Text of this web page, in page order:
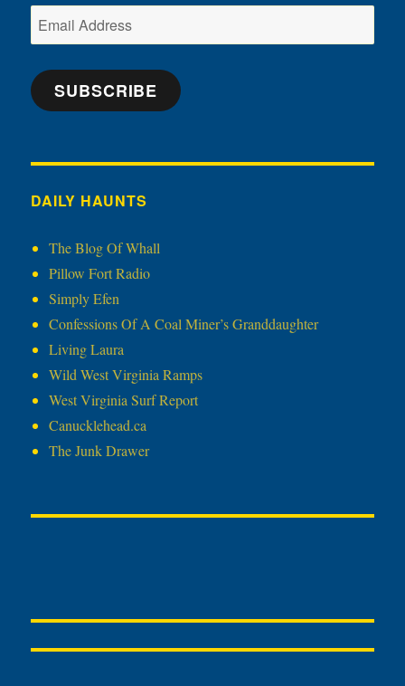
Email
Address
SUBSCRIBE
DAILY HAUNTS
The Blog Of Whall
Pillow Fort Radio
Simply Efen
Confessions Of A Coal Miner’s Granddaughter
Living Laura
Wild West Virginia Ramps
West Virginia Surf Report
Canucklehead.ca
The Junk Drawer